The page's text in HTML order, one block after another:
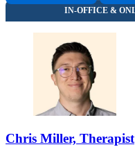
Chris Miller, Therapist